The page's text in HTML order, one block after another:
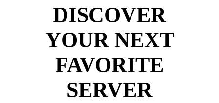
DISCOVER
YOUR NEXT
FAVORITE
SERVER